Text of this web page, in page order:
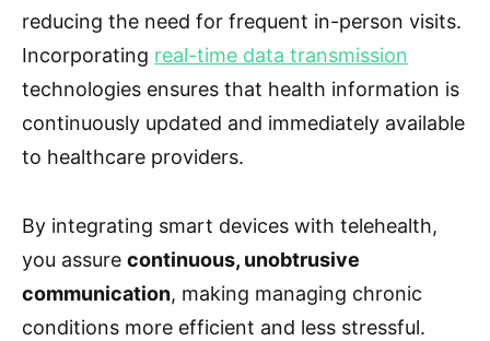
reducing the need for frequent in-person visits.
Incorporating real-time data transmission
technologies ensures that health information is
continuously updated and immediately available
to healthcare providers.
By integrating smart devices with telehealth,
you assure continuous, unobtrusive
communication, making managing chronic
conditions more efficient and less stressful.